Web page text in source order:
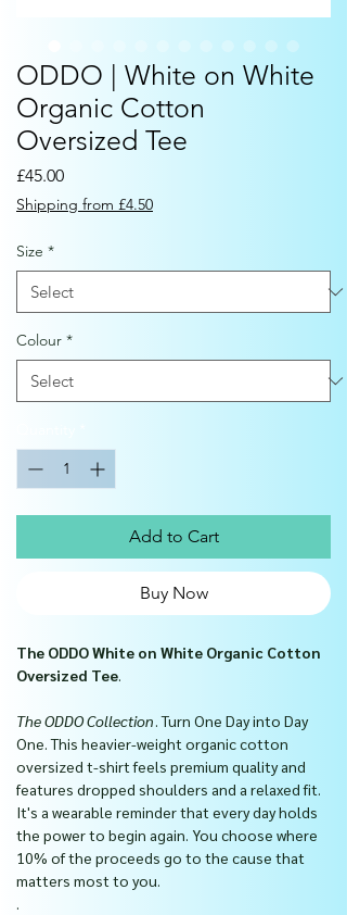
ODDO | White on White
Organic Cotton
Oversized Tee
£45.00Price
Shipping from £4.50
Size *
Colour *
Add to Cart
Buy Now
The ODDO White on White Organic Cotton
Oversized Tee.
The ODDO Collection. Turn One Day into Day
One. This heavier-weight organic cotton
oversized t-shirt feels premium quality and
features dropped shoulders and a relaxed fit.
It's a wearable reminder that every day holds
the power to begin again. You choose where
10% of the proceeds go to the cause that
matters most to you.
.